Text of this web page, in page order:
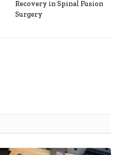
Recovery in Spinal Fusion
Surgery